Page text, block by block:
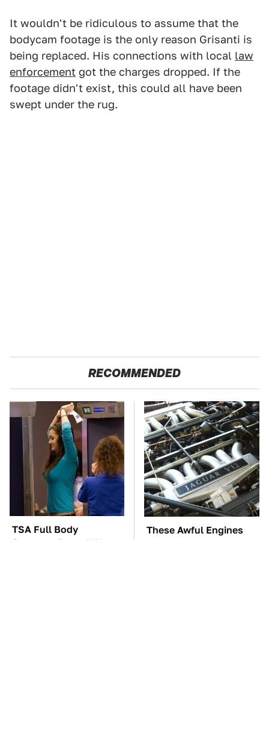
It wouldn't be ridiculous to assume that the
bodycam footage is the only reason Grisanti is
being replaced. His connections with local law
enforcement got the charges dropped. If the
footage didn't exist, this could all have been
swept under the rug.
RECOMMENDED
TSA Full Body
Scanners Reveal Way
These Awful Engines